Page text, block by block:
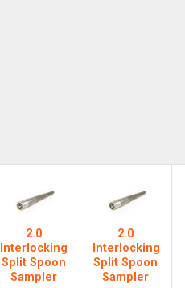
2.0
Interlocking
Split Spoon
Sampler
2.0
Interlocking
Split Spoon
Sampler